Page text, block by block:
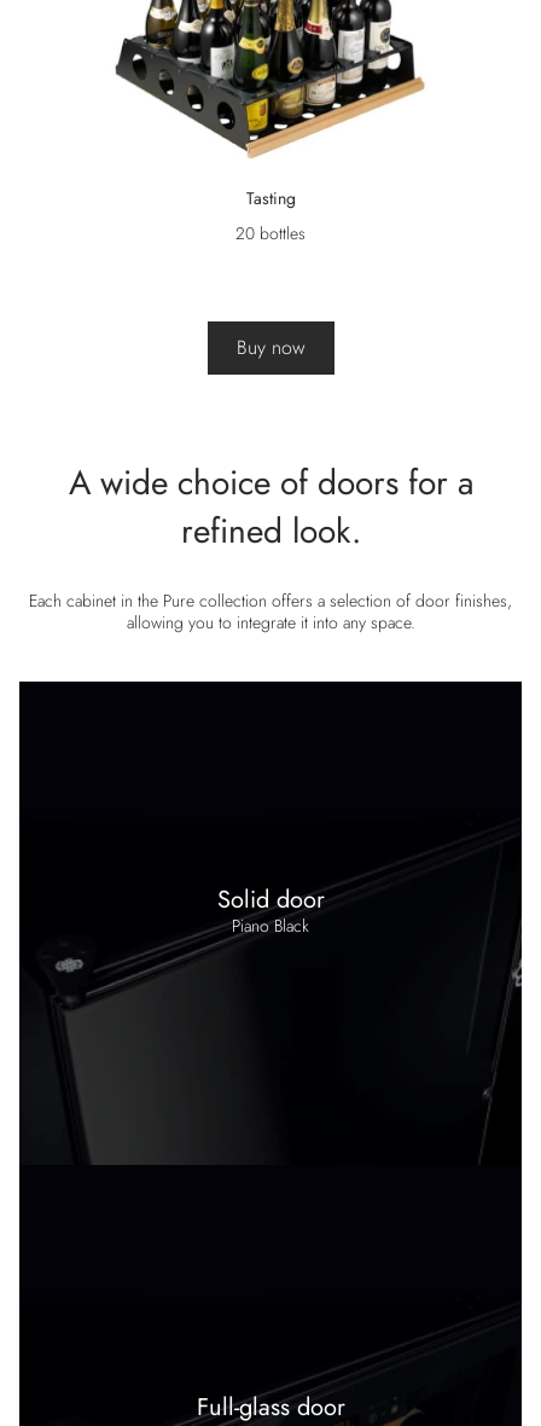
Tasting
20 bottles
Buy now
A wide choice of doors for a
refined look.
Each cabinet in the Pure collection offers a selection of door finishes,
allowing you to integrate it into any space.
Solid door
Piano Black
Full-glass door